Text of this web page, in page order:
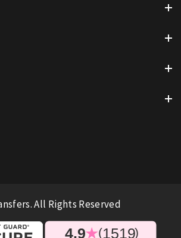
All Rights Reserved